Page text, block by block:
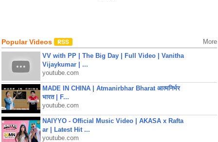
Popular Videos More
VV with PP | The Big Day | Full Video | Vanitha
Vijaykumar | ...
youtube.com
MADE IN CHINA | Atmanirbhar Bharat आत्मनिर्भर
भारत | F...
youtube.com
NAIYYO - Official Music Video | AKASA x Rafta
ar | Latest Hit ...
youtube.com